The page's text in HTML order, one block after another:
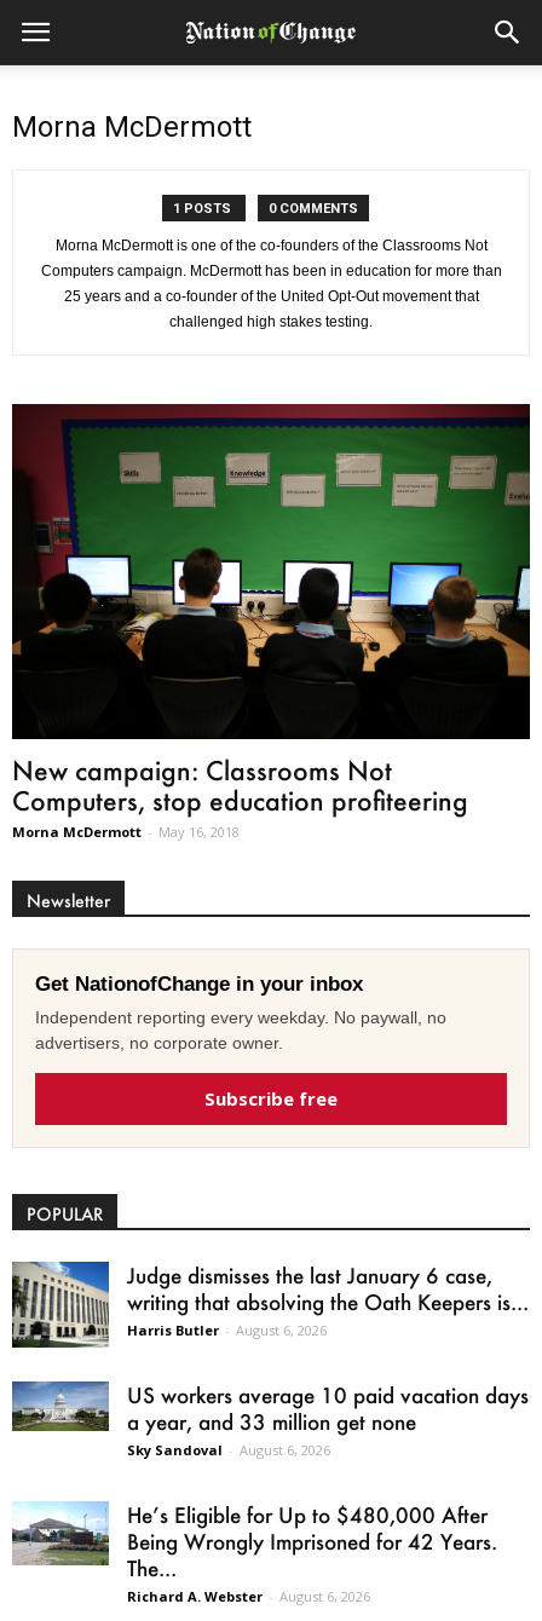
Morna McDermott
1 POSTS 0 COMMENTS
Morna McDermott is one of the co-founders of the Classrooms Not
Computers campaign. McDermott has been in education for more than
25 years and a co-founder of the United Opt-Out movement that
challenged high stakes testing.
New campaign: Classrooms Not
Computers, stop education profiteering
Morna McDermott - May 16, 2018
Newsletter
Get NationofChange in your inbox
Independent reporting every weekday. No paywall, no
advertisers, no corporate owner.
Subscribe free
POPULAR
Judge dismisses the last January 6 case,
writing that absolving the Oath Keepers is...
Harris Butler - August 6, 2026
US workers average 10 paid vacation days
a year, and 33 million get none
Sky Sandoval - August 6, 2026
He’s Eligible for Up to $480,000 After
Being Wrongly Imprisoned for 42 Years.
The...
Richard A. Webster - August 6, 2026